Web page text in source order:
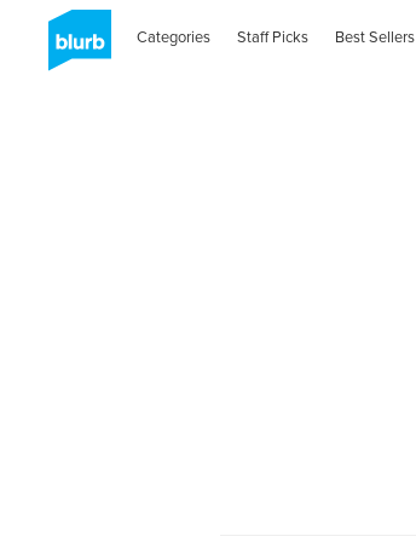
Categories Staff Picks Best Sellers